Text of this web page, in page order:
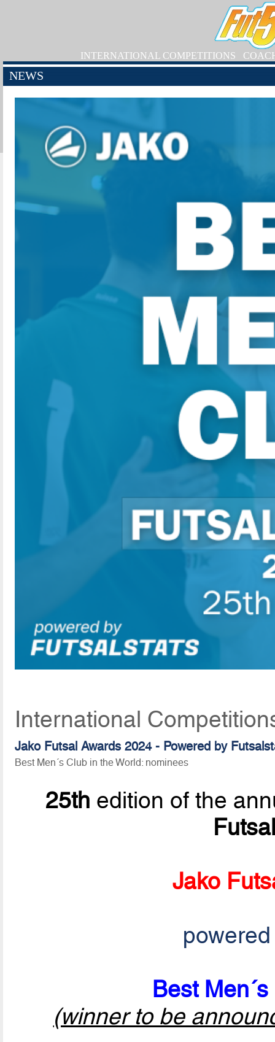
INTERNATIONAL COMPETITIONS
NEWS
International
Jako Futsal Awards 2024 - Powered by
Best Men´s Club in the World: nominees
25th edition of the
Jako
Best
(winner to be